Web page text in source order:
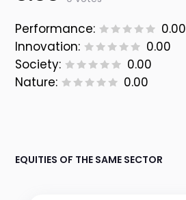
Performance:
0.00
Innovation:
0.00
Society:
0.00
Nature:
0.00
EQUITIES OF THE SAME SECTOR